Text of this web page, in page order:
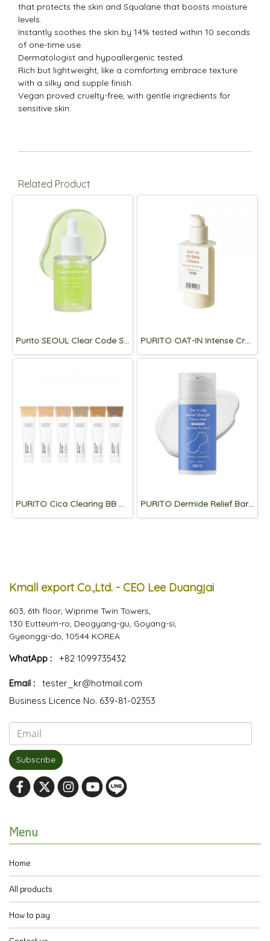
that protects the skin and Squalane that boosts moisture
levels.
Instantly soothes the skin by 14% tested within 10 seconds
of one-time use.
Dermatologist and hypoallergenic tested.
Rich but lightweight, like a comforting embrace texture
with a silky and supple finish.
Vegan proved cruelty-free, with gentle ingredients for
sensitive skin.
Related Product
Purito SEOUL Clear Code Superfruit Serum 30ml PURITO OAT-IN Intense Cream 150ml
PURITO Cica Clearing BB Cream 30ml PURITO Dermide Relief Barrier Moisturizer 100ml
Kmall export Co.,Ltd. - CEO Lee Duangjai
603, 6th floor, Wiprime Twin Towers,
130 Eutteum-ro, Deogyang-gu, Goyang-si,
Gyeonggi-do, 10544 KOREA
WhatApp : +82 1099735432
Email :
tester_kr@hotmail.com
Business Licence No. 639-81-02353
Subscribe
Menu
Home
All products
How to pay